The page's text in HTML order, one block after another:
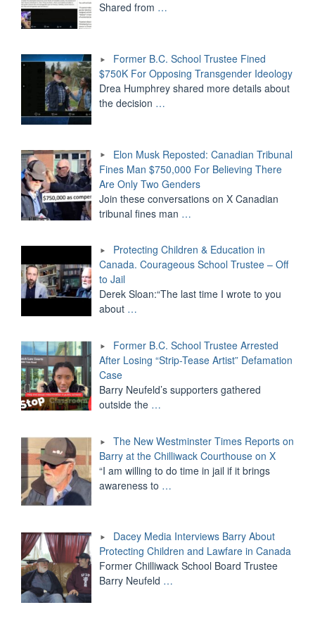
Shared from …
Former B.C. School Trustee Fined
$750K For Opposing Transgender Ideology
Drea Humphrey shared more details about
the decision …
Elon Musk Reposted: Canadian Tribunal
Fines Man $750,000 For Believing There
Are Only Two Genders
Join these conversations on X Canadian
tribunal fines man …
Protecting Children & Education in
Canada. Courageous School Trustee – Off
to Jail
Derek Sloan:“The last time I wrote to you
about …
Former B.C. School Trustee Arrested
After Losing “Strip-Tease Artist” Defamation
Case
Barry Neufeld’s supporters gathered
outside the …
The New Westminster Times Reports on
Barry at the Chilliwack Courthouse on X
“I am willing to do time in jail if it brings
awareness to …
Dacey Media Interviews Barry About
Protecting Children and Lawfare in Canada
Former Chilliwack School Board Trustee
Barry Neufeld …